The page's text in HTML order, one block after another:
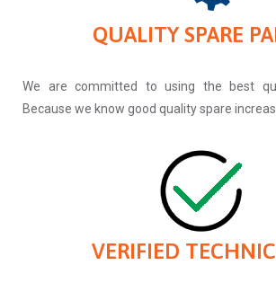
QUALITY SPARE
We are committed to using the best
Because we know good quality spare
VERIFIED